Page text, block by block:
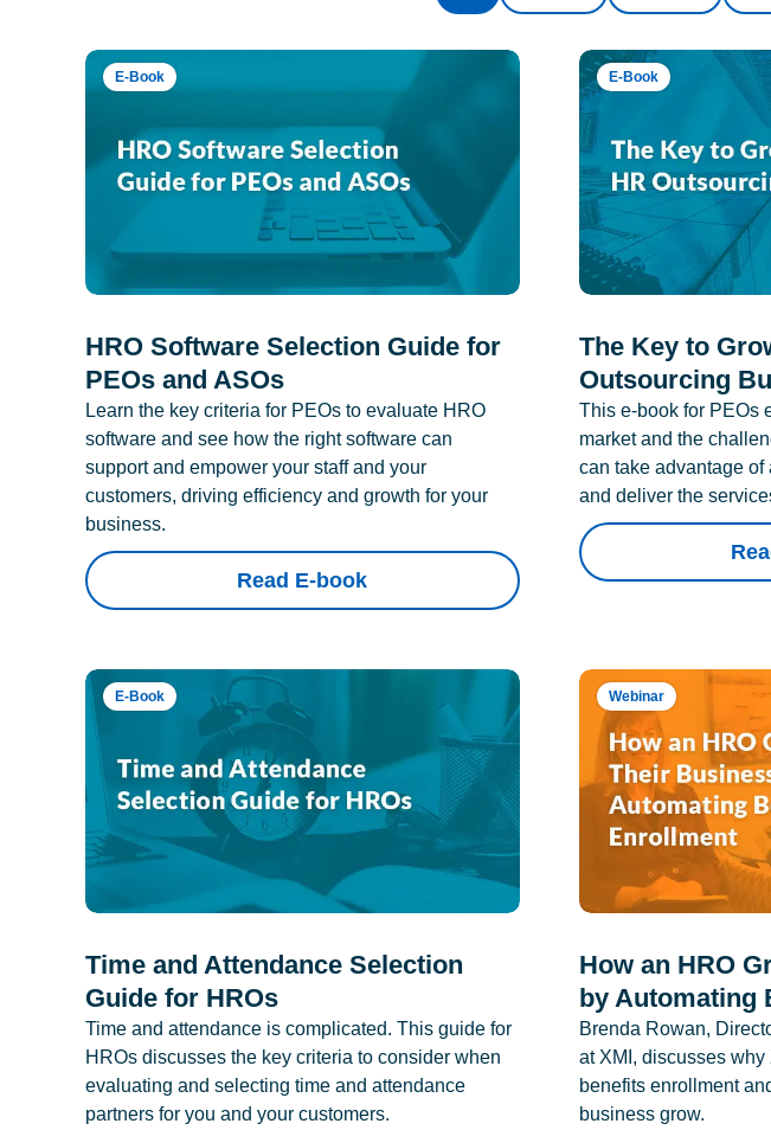
E-Book
HRO Software Selection Guide for
PEOs and ASOs
Learn the key criteria for PEOs to evaluate HRO
software and see how the right software can
support and empower your staff and your
customers, driving efficiency and growth for your
business.
Read E-book
E-Book
The Key to
Outsourcing
This e-book for PEOs
market and the
can take advantage
and deliver the
E-Book
Time and Attendance Selection
Guide for HROs
Time and attendance is complicated. This guide for
HROs discusses the key criteria to consider when
evaluating and selecting time and attendance
partners for you and your customers.
Webinar
How an HRO
by Automating
Brenda Rowan,
at XMI, discusses
benefits enrollment
business grow.